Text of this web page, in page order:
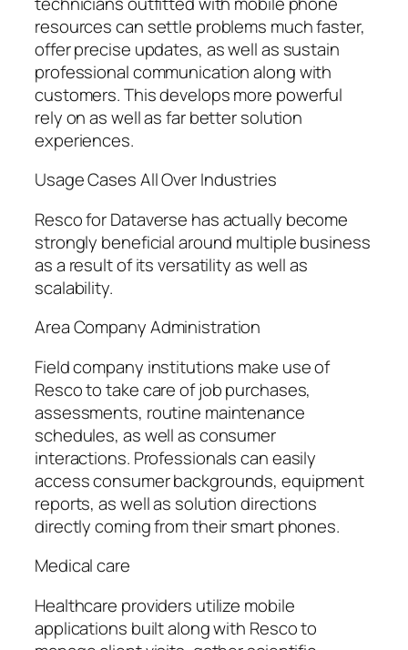
resources can settle problems much faster,
offer precise updates, as well as sustain
professional communication along with
customers. This develops more powerful
rely on as well as far better solution
experiences.
Usage Cases All Over Industries
Resco for Dataverse has actually become
strongly beneficial around multiple business
as a result of its versatility as well as
scalability.
Area Company Administration
Field company institutions make use of
Resco to take care of job purchases,
assessments, routine maintenance
schedules, as well as consumer
interactions. Professionals can easily
access consumer backgrounds, equipment
reports, as well as solution directions
directly coming from their smart phones.
Medical care
Healthcare providers utilize mobile
applications built along with Resco to